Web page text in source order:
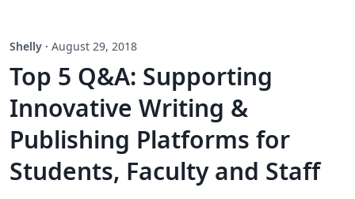
Shelly · August 29, 2018
Top 5 Q&A: Supporting
Innovative Writing &
Publishing Platforms for
Students, Faculty and Staff